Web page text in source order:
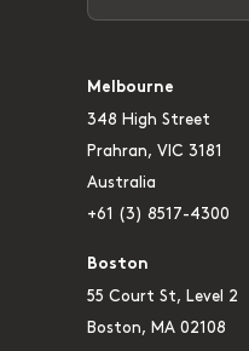
Melbourne
348 High Street
Prahran, VIC 3181
Australia
+61 (3) 8517-4300
Boston
55 Court St, Level 2
Boston, MA 02108